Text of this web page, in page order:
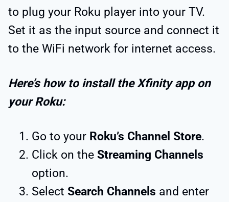
to plug your Roku player into your TV.
Set it as the input source and connect it
to the WiFi network for internet access.
Here’s how to install the Xfinity app on
your Roku:
Go to your Roku’s Channel Store.
Click on the Streaming Channels
option.
Select Search Channels and enter